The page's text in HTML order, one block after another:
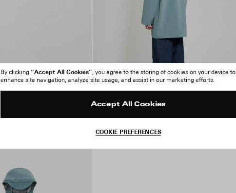
By clicking “Accept All Cookies”, you agree to the storing of cookies on your device to
enhance site navigation, analyze site usage, and assist in our marketing efforts.
Accept All Cookies
COOKIE PREFERENCES